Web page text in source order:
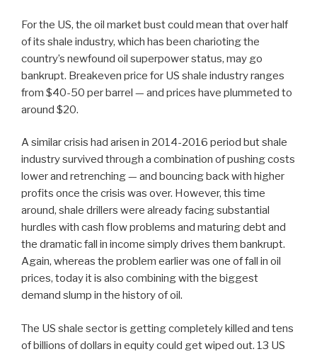
For the US, the oil market bust could mean that over half
of its shale industry, which has been charioting the
country’s newfound oil superpower status, may go
bankrupt. Breakeven price for US shale industry ranges
from $40-50 per barrel — and prices have plummeted to
around $20.
A similar crisis had arisen in 2014-2016 period but shale
industry survived through a combination of pushing costs
lower and retrenching — and bouncing back with higher
profits once the crisis was over. However, this time
around, shale drillers were already facing substantial
hurdles with cash flow problems and maturing debt and
the dramatic fall in income simply drives them bankrupt.
Again, whereas the problem earlier was one of fall in oil
prices, today it is also combining with the biggest
demand slump in the history of oil.
The US shale sector is getting completely killed and tens
of billions of dollars in equity could get wiped out. 13 US